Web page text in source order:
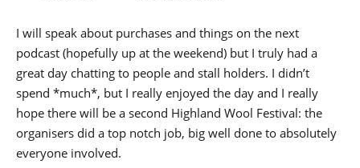
I will speak about purchases and things on the next
podcast (hopefully up at the weekend) but I truly had a
great day chatting to people and stall holders. I didn’t
spend *much*, but I really enjoyed the day and I really
hope there will be a second Highland Wool Festival: the
organisers did a top notch job, big well done to absolutely
everyone involved.